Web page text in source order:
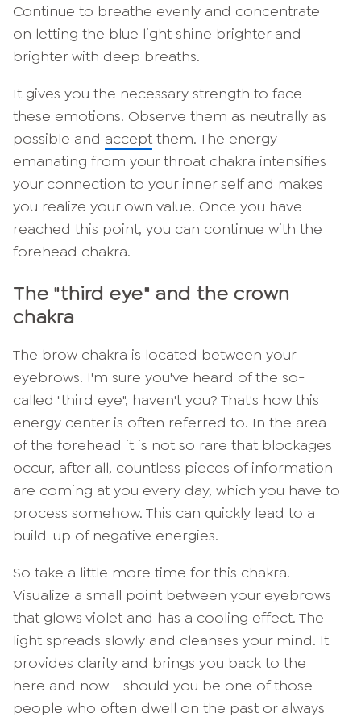
Continue to breathe evenly and concentrate
on letting the blue light shine brighter and
brighter with deep breaths.
It gives you the necessary strength to face
these emotions. Observe them as neutrally as
possible and accept them. The energy
emanating from your throat chakra intensifies
your connection to your inner self and makes
you realize your own value. Once you have
reached this point, you can continue with the
forehead chakra.
The "third eye" and the crown
chakra
The brow chakra is located between your
eyebrows. I'm sure you've heard of the so-
called "third eye", haven't you? That's how this
energy center is often referred to. In the area
of the forehead it is not so rare that blockages
occur, after all, countless pieces of information
are coming at you every day, which you have to
process somehow. This can quickly lead to a
build-up of negative energies.
So take a little more time for this chakra.
Visualize a small point between your eyebrows
that glows violet and has a cooling effect. The
light spreads slowly and cleanses your mind. It
provides clarity and brings you back to the
here and now - should you be one of those
people who often dwell on the past or always